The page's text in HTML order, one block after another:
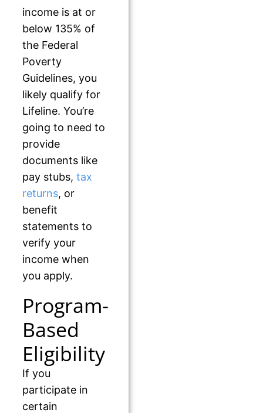
income is at or
below 135% of
the Federal
Poverty
Guidelines, you
likely qualify for
Lifeline. You’re
going to need to
provide
documents like
pay stubs, tax
returns, or
benefit
statements to
verify your
income when
you apply.
Program-
Based
Eligibility
If you
participate in
certain